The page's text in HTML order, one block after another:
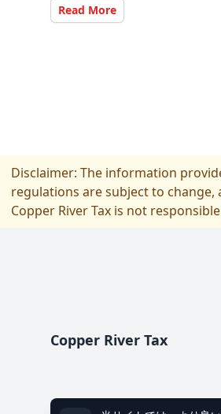
Read More
Disclaimer: The information
regulations are subject to
Copper River Tax is not
Copper River Tax